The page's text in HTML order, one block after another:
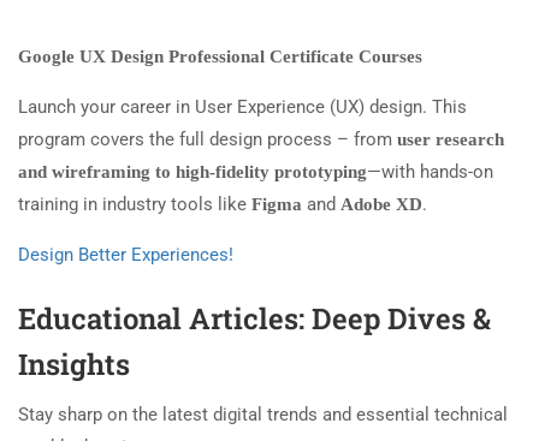
Google UX Design Professional Certificate Courses
Launch your career in User Experience (UX) design. This
program covers the full design process – from user research
and wireframing to high-fidelity prototyping—with hands-on
training in industry tools like Figma and Adobe XD.
Design Better Experiences!
Educational Articles: Deep Dives &
Insights
Stay sharp on the latest digital trends and essential technical